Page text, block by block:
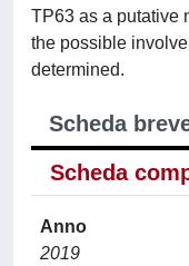
TP63 as a putative
the possible
determined.
Scheda
Scheda
Anno
2019